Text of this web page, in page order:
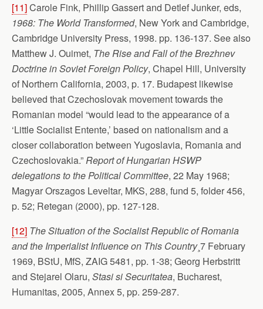
[11]Carole Fink, Phillip Gassert and Detlef Junker, eds,
1968: The World Transformed, New York and Cambridge,
Cambridge University Press, 1998. pp. 136-137. See also
Matthew J. Ouimet, The Rise and Fall of the Brezhnev
Doctrine in Soviet Foreign Policy, Chapel Hill, University
of Northern California, 2003, p. 17. Budapest likewise
believed that Czechoslovak movement towards the
Romanian model “would lead to the appearance of a
‘Little Socialist Entente,’ based on nationalism and a
closer collaboration between Yugoslavia, Romania and
Czechoslovakia.”Report of Hungarian HSWP
delegations to the Political Committee, 22 May 1968;
Magyar Orszagos Leveltar, MKS, 288, fund 5, folder 456,
p. 52; Retegan (2000), pp. 127-128.
[12] The Situation of the Socialist Republic of Romania
and the Imperialist Influence on This Country¸7 February
1969, BStU, MfS, ZAIG 5481, pp. 1-38; Georg Herbstritt
and Stejarel Olaru, Stasi si Securitatea, Bucharest,
Humanitas, 2005, Annex 5, pp. 259-287.